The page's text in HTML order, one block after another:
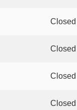
Closed
Closed
Closed
Closed